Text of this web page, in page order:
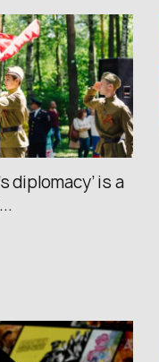
diplomacy’ is a